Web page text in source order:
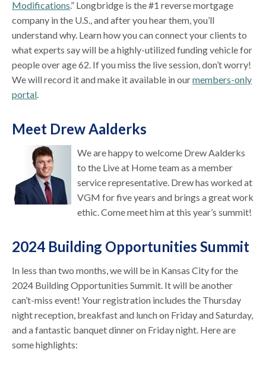
Modifications.” Longbridge is the #1 reverse mortgage
company in the U.S., and after you hear them, you’ll
understand why. Learn how you can connect your clients to
what experts say will be a highly-utilized funding vehicle for
people over age 62. If you miss the live session, don’t worry!
We will record it and make it available in ourmembers-only
portal.
Meet Drew Aalderks
We are happy to welcome Drew Aalderks
to the Live at Home team as a member
service representative. Drew has worked at
VGM for five years and brings a great work
ethic. Come meet him at this year’s summit!
2024 Building Opportunities Summit
In less than two months, we will be in Kansas City for the
2024 Building Opportunities Summit. It will be another
can’t-miss event! Your registration includes the Thursday
night reception, breakfast and lunch on Friday and Saturday,
and a fantastic banquet dinner on Friday night. Here are
some highlights: